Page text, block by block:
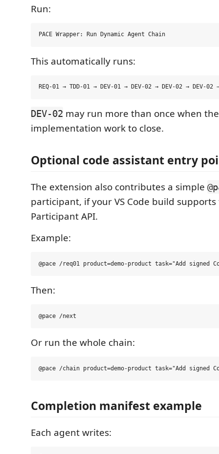
Run:
This automatically runs:
DEV-02 may run more than once when
implementation work to close.
Optional code assistant entry
The extension also contributes a simple
participant, if your VS Code build
Participant API.
Example:
Then:
Or run the whole chain:
Completion manifest example
Each agent writes: